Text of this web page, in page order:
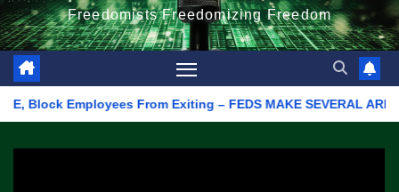
Freedomists Freedomizing Freedom
From Exiting – FEDS MAKE SEVERAL ARRESTS